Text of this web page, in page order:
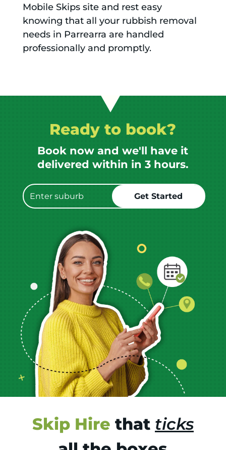
Mobile Skips site and rest easy
knowing that all your rubbish removal
needs in Parrearra are handled
professionally and promptly.
Ready to book?
Book now and we'll have it
delivered within in 3 hours.
Skip Hire that ticks